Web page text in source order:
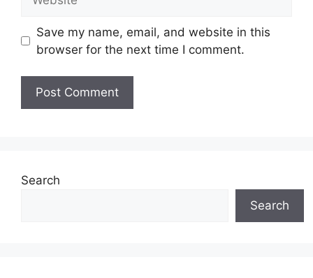
Save my name, email, and website in this
browser for the next time I comment.
Search
Search